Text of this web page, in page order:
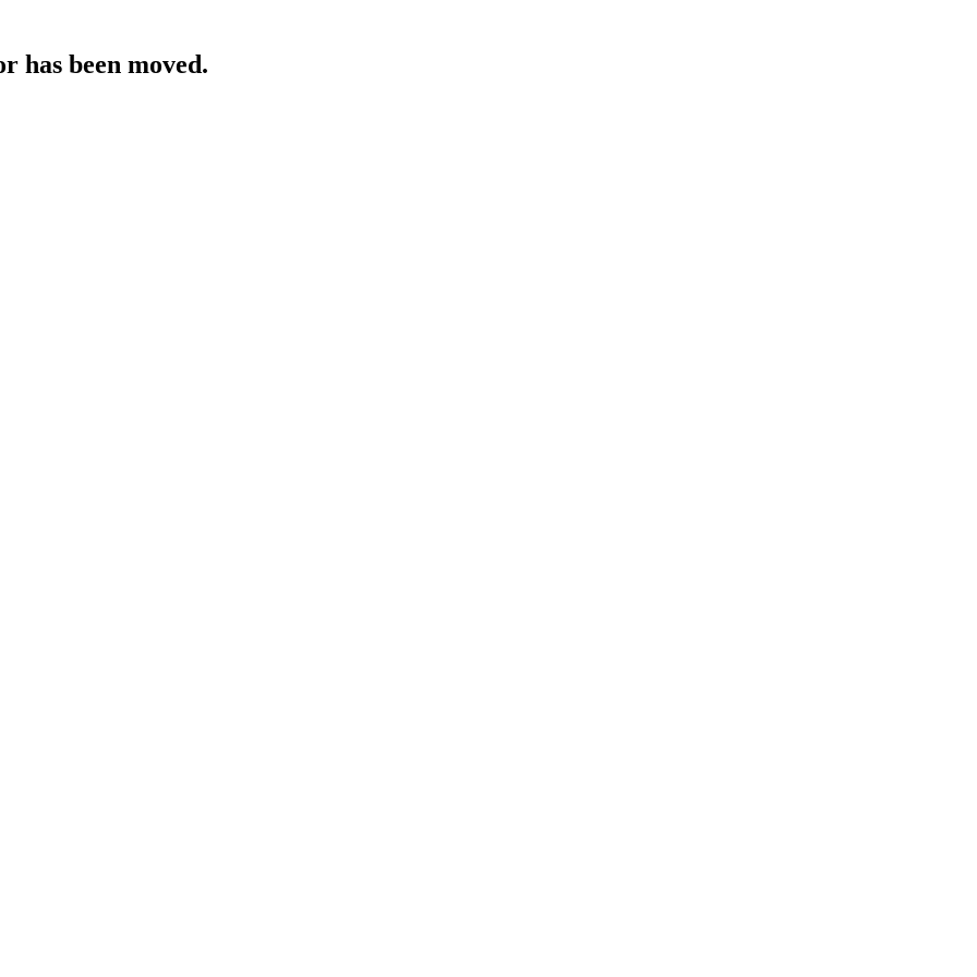
has been moved.